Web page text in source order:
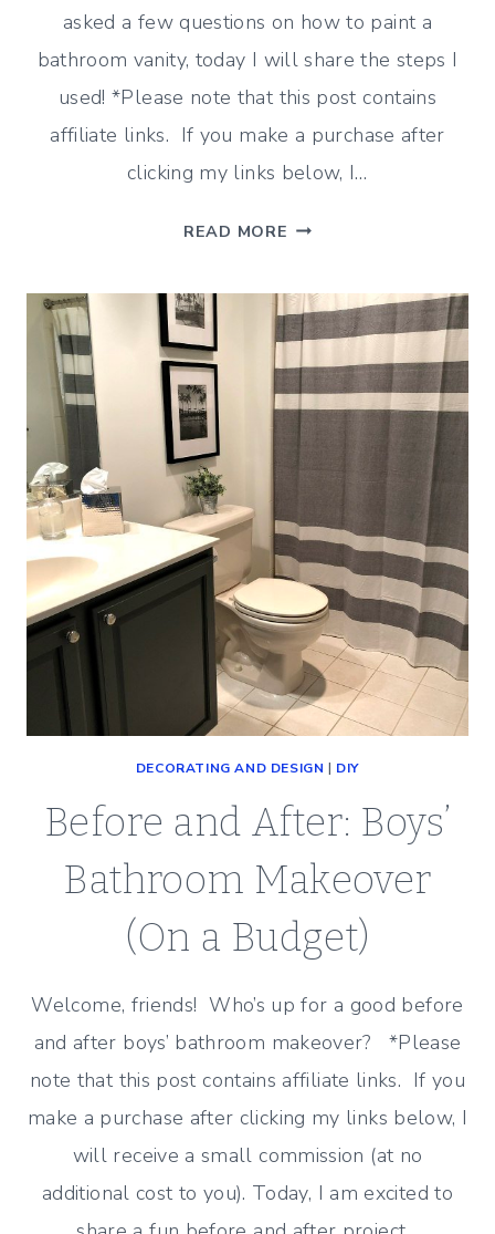
asked a few questions on how to paint a
bathroom vanity, today I will share the steps I
used! *Please note that this post contains
affiliate links. If you make a purchase after
clicking my links below, I…
READ MORE HOW
A
BATHROOM
VANITY
(HELPFUL
DECORATING AND DESIGN | DIY
Before and After: Boys’
Bathroom Makeover
(On a Budget)
Welcome, friends! Who’s up for a good before
and after boys’ bathroom makeover? *Please
note that this post contains affiliate links. If you
make a purchase after clicking my links below, I
will receive a small commission (at no
additional cost to you). Today, I am excited to